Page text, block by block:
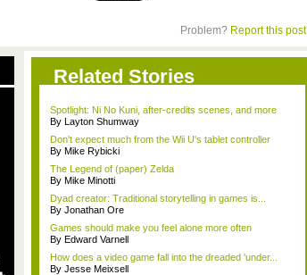
Problem? Report this post
Related Stories
Spotlight: Ni No Kuni, after-credits scenes, and more
By Layton Shumway
Don't expect much from the Wii U's tablet controller
By Mike Rybicki
The Legend of (paper) Zelda
By Mike Minotti
Dyad creator: Traditional storytelling in games is...
By Jonathan Ore
Games should make you feel alone more often
By Edward Varnell
How does a video game fall into the dreaded 'under...
By Jesse Meixsell